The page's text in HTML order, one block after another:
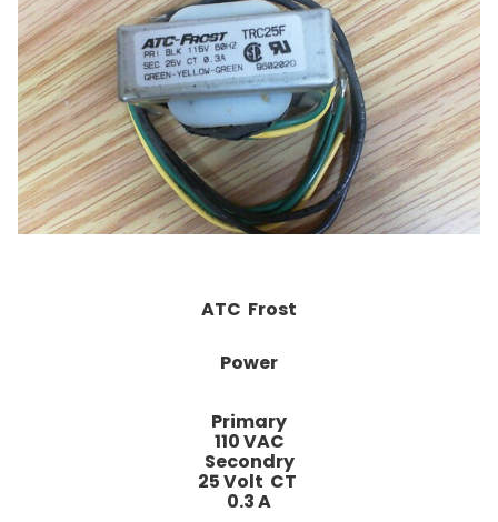
ATC Frost
Power
Primary
110 VAC
Secondry
25 Volt CT
0.3 A